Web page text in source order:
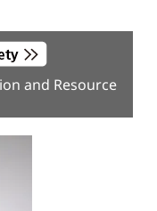
and Resource